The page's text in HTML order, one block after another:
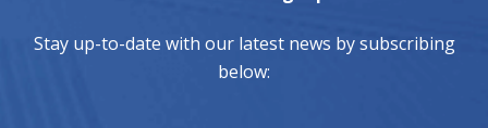
Stay up-to-date with our latest news by subscribing
below: